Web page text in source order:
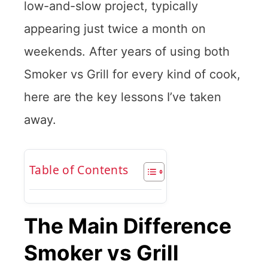
low-and-slow project, typically
appearing just twice a month on
weekends. After years of using both
Smoker vs Grill for every kind of cook,
here are the key lessons I’ve taken
away.
Table of Contents
The Main Difference
Smoker vs Grill